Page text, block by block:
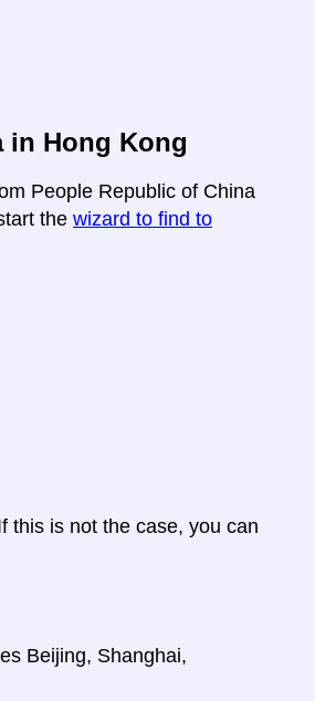
in Hong Kong
People Republic of China
the wizard to find to
this is not the case, you can
Beijing, Shanghai,